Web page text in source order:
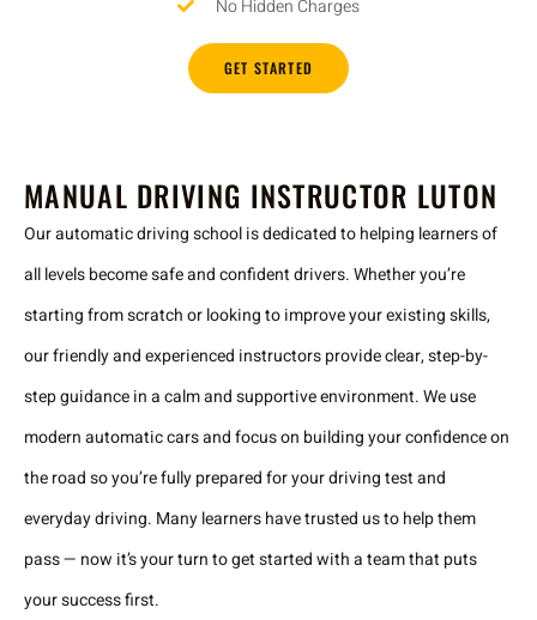
No Hidden Charges
GET STARTED
MANUAL DRIVING INSTRUCTOR LUTON
Our automatic driving school is dedicated to helping learners of
all levels become safe and confident drivers. Whether you’re
starting from scratch or looking to improve your existing skills,
our friendly and experienced instructors provide clear, step-by-
step guidance in a calm and supportive environment. We use
modern automatic cars and focus on building your confidence on
the road so you’re fully prepared for your driving test and
everyday driving. Many learners have trusted us to help them
pass — now it’s your turn to get started with a team that puts
your success first.